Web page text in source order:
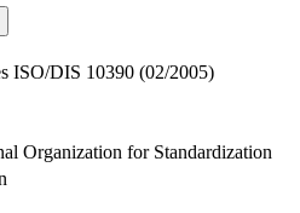
ISO/DIS 10390 (02/2005)
Organization for Standardization